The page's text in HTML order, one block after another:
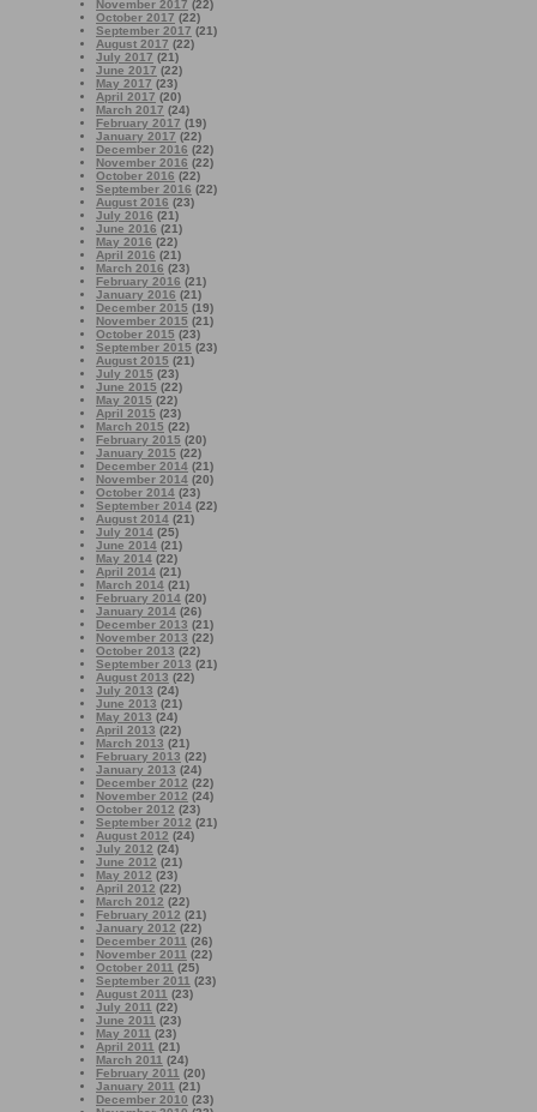
November 2017 (22)
October 2017 (22)
September 2017 (21)
August 2017 (22)
July 2017 (21)
June 2017 (22)
May 2017 (23)
April 2017 (20)
March 2017 (24)
February 2017 (19)
January 2017 (22)
December 2016 (22)
November 2016 (22)
October 2016 (22)
September 2016 (22)
August 2016 (23)
July 2016 (21)
June 2016 (21)
May 2016 (22)
April 2016 (21)
March 2016 (23)
February 2016 (21)
January 2016 (21)
December 2015 (19)
November 2015 (21)
October 2015 (23)
September 2015 (23)
August 2015 (21)
July 2015 (23)
June 2015 (22)
May 2015 (22)
April 2015 (23)
March 2015 (22)
February 2015 (20)
January 2015 (22)
December 2014 (21)
November 2014 (20)
October 2014 (23)
September 2014 (22)
August 2014 (21)
July 2014 (25)
June 2014 (21)
May 2014 (22)
April 2014 (21)
March 2014 (21)
February 2014 (20)
January 2014 (26)
December 2013 (21)
November 2013 (22)
October 2013 (22)
September 2013 (21)
August 2013 (22)
July 2013 (24)
June 2013 (21)
May 2013 (24)
April 2013 (22)
March 2013 (21)
February 2013 (22)
January 2013 (24)
December 2012 (22)
November 2012 (24)
October 2012 (23)
September 2012 (21)
August 2012 (24)
July 2012 (24)
June 2012 (21)
May 2012 (23)
April 2012 (22)
March 2012 (22)
February 2012 (21)
January 2012 (22)
December 2011 (26)
November 2011 (22)
October 2011 (25)
September 2011 (23)
August 2011 (23)
July 2011 (22)
June 2011 (23)
May 2011 (23)
April 2011 (21)
March 2011 (24)
February 2011 (20)
January 2011 (21)
December 2010 (23)